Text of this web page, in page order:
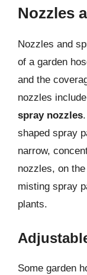
Nozzles
Nozzles and
of a garden
and the
nozzles include
spray nozzles
shaped spray
narrow,
nozzles, on
misting spray
plants.
Some garden